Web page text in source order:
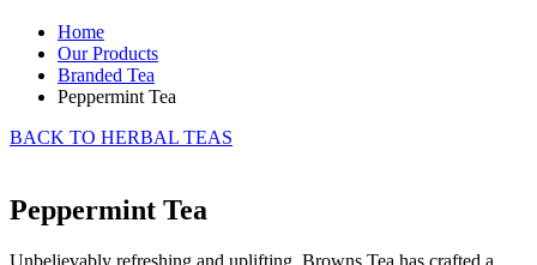
Home
Our Products
Branded Tea
Peppermint Tea
BACK TO HERBAL TEAS
Peppermint Tea
Unbelievably refreshing and uplifting, Browns Tea has crafted a